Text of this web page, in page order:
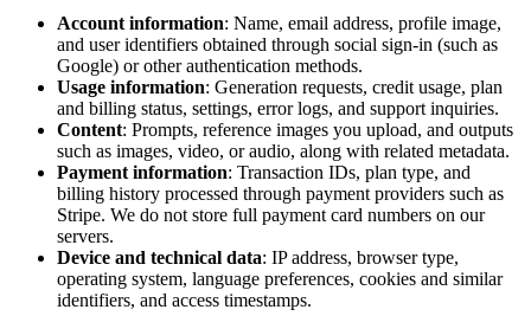
Account information: Name, email address, profile image,
and user identifiers obtained through social sign-in (such as
Google) or other authentication methods.
Usage information: Generation requests, credit usage, plan
and billing status, settings, error logs, and support inquiries.
Content: Prompts, reference images you upload, and outputs
such as images, video, or audio, along with related metadata.
Payment information: Transaction IDs, plan type, and
billing history processed through payment providers such as
Stripe. We do not store full payment card numbers on our
servers.
Device and technical data: IP address, browser type,
operating system, language preferences, cookies and similar
identifiers, and access timestamps.